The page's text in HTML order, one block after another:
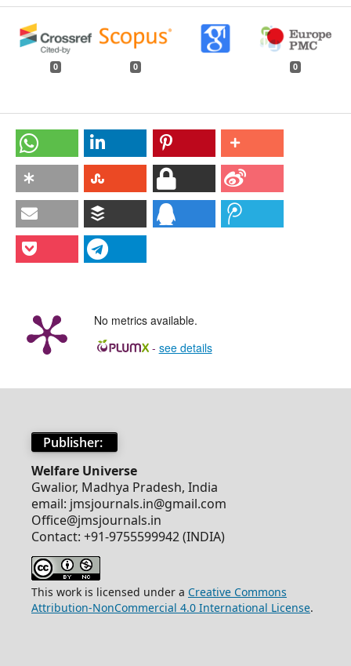
0 0 0
No metrics available.
- see details
Publisher:
Welfare Universe
Gwalior, Madhya Pradesh, India
email: jmsjournals.in@gmail.com
Office@jmsjournals.in
Contact: +91-9755599942 (INDIA)
This work is licensed under a Creative Commons
Attribution-NonCommercial 4.0 International License.